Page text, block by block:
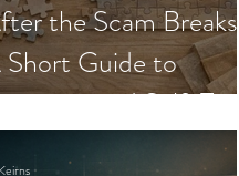
the Scam Breaks:
Guide to
and Self-Trust